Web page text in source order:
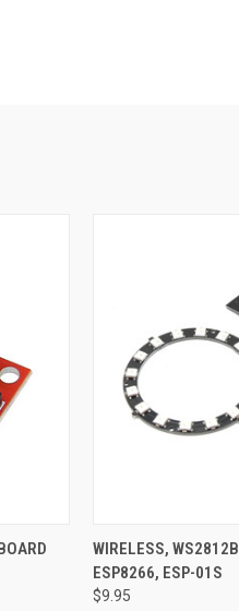
CART QUICK VIEW
Compare
WIRELESS,
ESP8266, ESP-01S
$9.95